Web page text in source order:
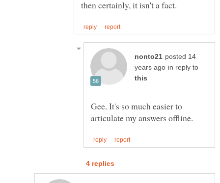
posted 14
in reply to
Gee. It's so much easier to